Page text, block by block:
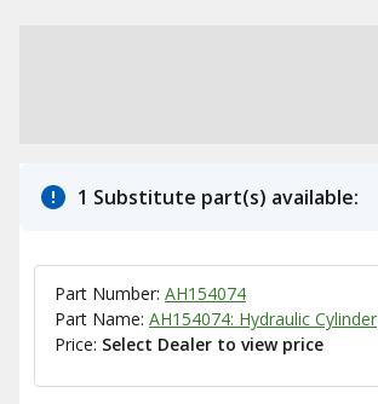
1 Substitute part(s) available:
Part Number: AH154074
Part Name: AH154074: Hydraulic Cylinder
Price: Select Dealer to view price